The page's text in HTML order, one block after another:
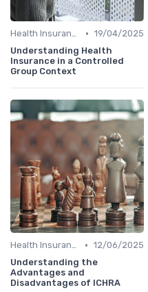
Health Insurance • 19/04/2025
Understanding Health
Insurance in a Controlled
Group Context
Health Insurance • 12/06/2025
Understanding the
Advantages and
Disadvantages of ICHRA